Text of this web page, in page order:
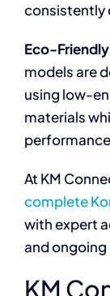
consistently
Eco-
models are
using low-
materials
At KM
complete
with expert
and
KM